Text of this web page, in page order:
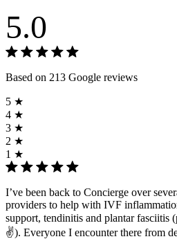
5.0
Based on 213 Google reviews
5 ★
4 ★
3 ★
2 ★
1 ★
I’ve been back to Concierge over
providers to help with IVF
support, tendinitis and plantar fasciitis
✌️). Everyone I encounter there from